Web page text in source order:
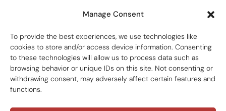
Manage Consent
To provide the best experiences, we use technologies like
cookies to store and/or access device information. Consenting
to these technologies will allow us to process data such as
browsing behavior or unique IDs on this site. Not consenting or
withdrawing consent, may adversely affect certain features and
functions.